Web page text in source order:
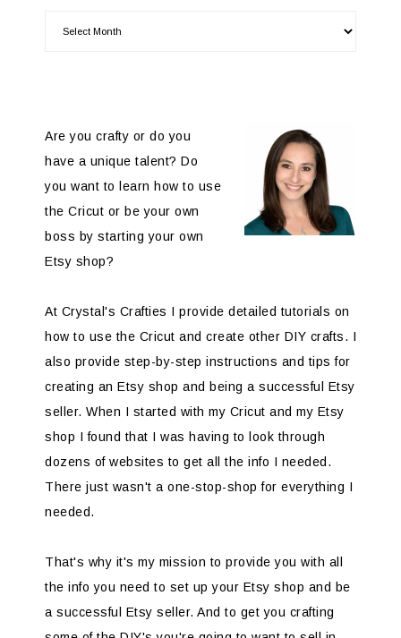
Are you crafty or do you
have a unique talent? Do
you want to learn how to use
the Cricut or be your own
boss by starting your own
Etsy shop?
At Crystal's Crafties I provide detailed tutorials on
how to use the Cricut and create other DIY crafts. I
also provide step-by-step instructions and tips for
creating an Etsy shop and being a successful Etsy
seller. When I started with my Cricut and my Etsy
shop I found that I was having to look through
dozens of websites to get all the info I needed.
There just wasn't a one-stop-shop for everything I
needed.
That's why it's my mission to provide you with all
the info you need to set up your Etsy shop and be
a successful Etsy seller. And to get you crafting